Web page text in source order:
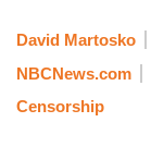
David Martosko
NBCNews.com
Censorship